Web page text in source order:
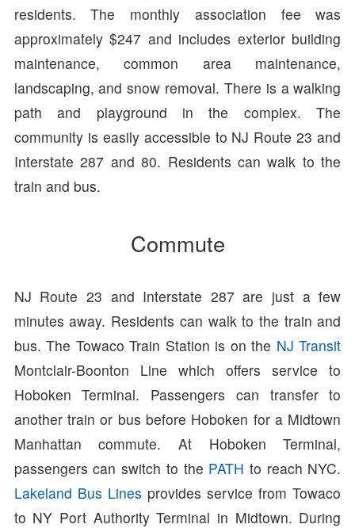
residents. The monthly association fee was
approximately $247 and includes exterior building
maintenance, common area maintenance,
landscaping, and snow removal. There is a walking
path and playground in the complex. The
community is easily accessible to NJ Route 23 and
Interstate 287 and 80. Residents can walk to the
train and bus.
Commute
NJ Route 23 and Interstate 287 are just a few
minutes away. Residents can walk to the train and
bus. The Towaco Train Station is on the NJ Transit
Montclair-Boonton Line which offers service to
Hoboken Terminal. Passengers can transfer to
another train or bus before Hoboken for a Midtown
Manhattan commute. At Hoboken Terminal,
passengers can switch to the PATH to reach NYC.
Lakeland Bus Lines provides service from Towaco
to NY Port Authority Terminal in Midtown. During